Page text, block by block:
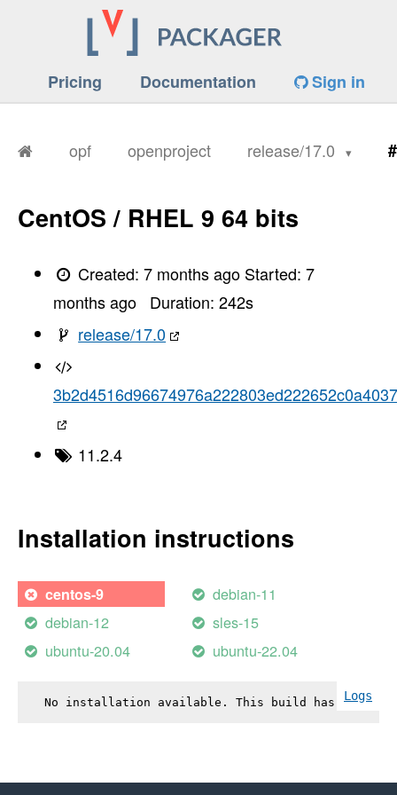
Pricing Documentation Sign in
opf openproject release/17.0
CentOS / RHEL 9 64 bits
Created:7 months ago Started:7
months ago
Duration: 242s
release/17.0
11.2.4
Installation instructions
centos-9
debian-11
debian-12
sles-15
ubuntu-20.04
ubuntu-22.04
Logs
No installation available. This build has failed.